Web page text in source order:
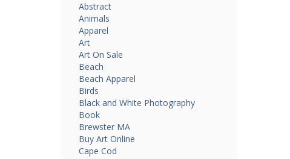
Abstract
Animals
Apparel
Art
Art On Sale
Beach
Beach Apparel
Birds
Black and White Photography
Book
Brewster MA
Buy Art Online
Cape Cod